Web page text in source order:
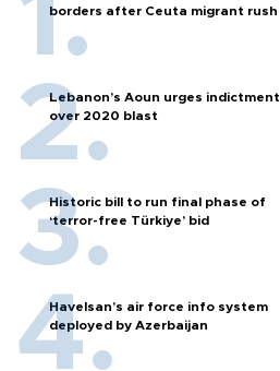
borders after Ceuta migrant rush
Lebanon’s Aoun urges indictment
over 2020 blast
Historic bill to run final phase of
‘terror-free Türkiye’ bid
Havelsan’s air force info system
deployed by Azerbaijan